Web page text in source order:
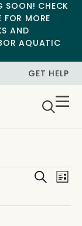
SOON! CHECK
FOR MORE
AND
AQUATIC
GET HELP
Search
List